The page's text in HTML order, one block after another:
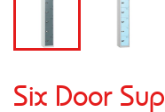
Six Door